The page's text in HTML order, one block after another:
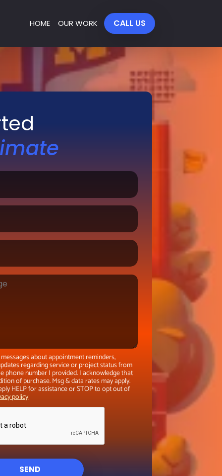
HOME OUR WORK CALL US
about appointment reminders,
regarding service or project status from
phone number I provided. I acknowledge that
of purchase. Msg & data rates may apply.
HELP for assistance or STOP to opt out of
policy
SEND